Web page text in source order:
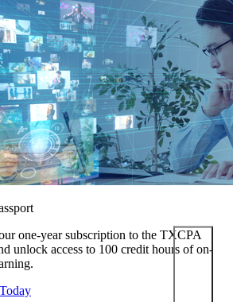
one-year subscription to the TXCPA
unlock access to 100 credit hours of on-